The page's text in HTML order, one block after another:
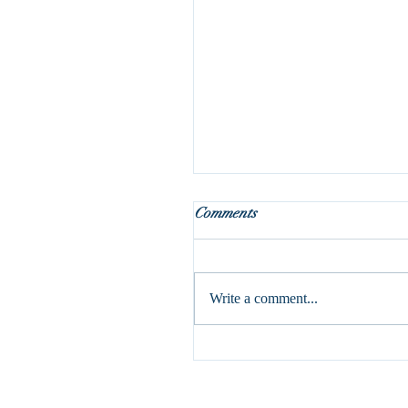
What do we do with
If I speak in human and angelic
have written...
Comments
Write a comment...